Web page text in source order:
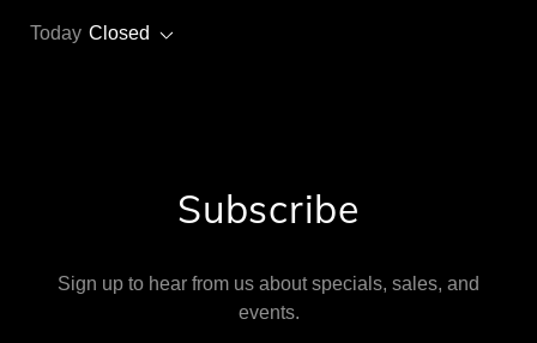
Today Closed
Subscribe
Sign up to hear from us about specials, sales, and
events.